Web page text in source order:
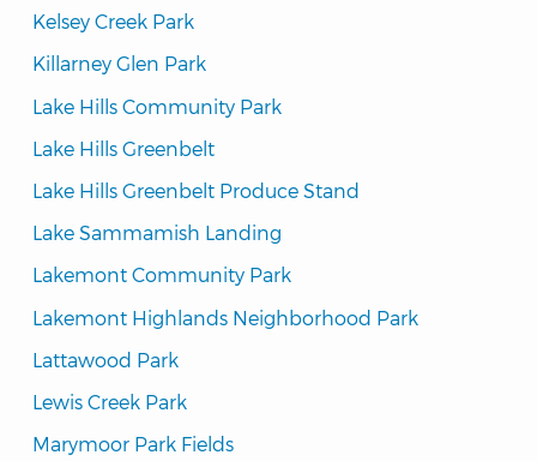
Kelsey Creek Park
Killarney Glen Park
Lake Hills Community Park
Lake Hills Greenbelt
Lake Hills Greenbelt Produce Stand
Lake Sammamish Landing
Lakemont Community Park
Lakemont Highlands Neighborhood Park
Lattawood Park
Lewis Creek Park
Marymoor Park Fields